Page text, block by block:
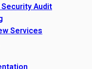
Audit
Services